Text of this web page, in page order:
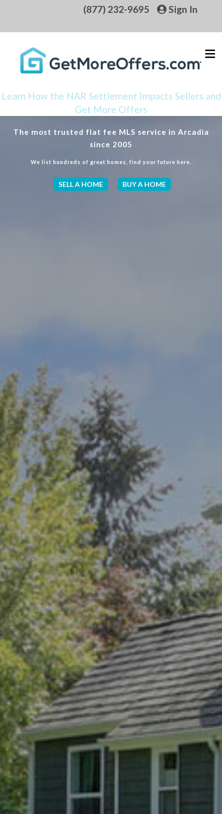
(877) 232-9695 Sign In
Learn How the NAR Settlement Impacts Sellers and
Get More Offers
The most trusted flat fee MLS service in Arcadia
since 2005
We list hundreds of great homes, find your future here.
SELL A HOME BUY A HOME